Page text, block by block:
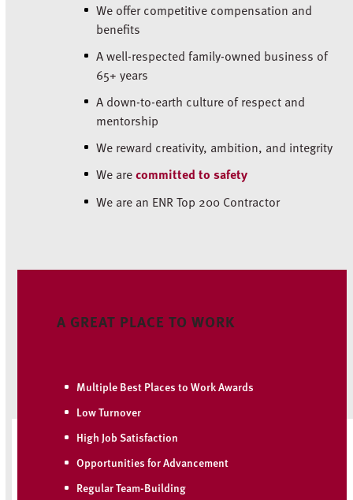
We offer competitive compensation and
benefits
A well-respected family-owned business of
65+ years
A down-to-earth culture of respect and
mentorship
We reward creativity, ambition, and integrity
We arecommitted to safety
We are an ENR Top 200 Contractor
A GREAT PLACE TO WORK
Multiple Best Places to Work Awards
Low Turnover
High Job Satisfaction
Opportunities for Advancement
Regular Team-Building